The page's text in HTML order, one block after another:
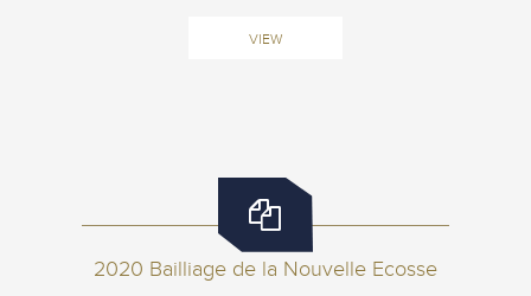
VIEW
2020 Bailliage de la Nouvelle Ecosse